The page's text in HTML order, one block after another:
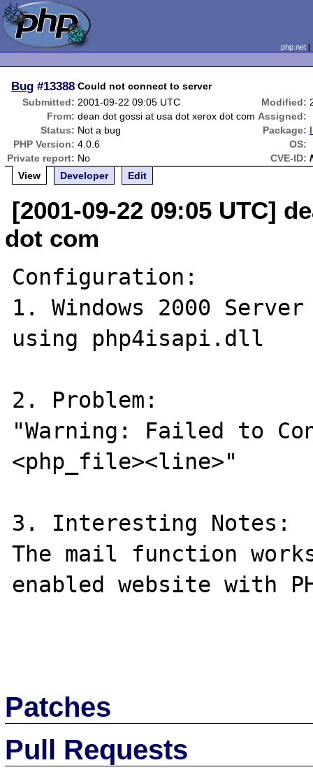
php.net
Bug #13388 Could not connect to server
Submitted: 2001-09-22 09:05 UTC Modified:
From: dean dot gossi at usa dot xerox dot com Assigned:
Status: Not a bug Package:
PHP Version: 4.0.6
OS:
Private report: No CVE-ID:
View
Developer Edit
[2001-09-22 09:05 UTC]
dot com
Configuration:
1. Windows 2000
using php4isapi.dll
2. Problem:
"Warning: Failed to
<php_file><line>"
3. Interesting Notes:
The mail function
enabled website with
Patches
Pull Requests